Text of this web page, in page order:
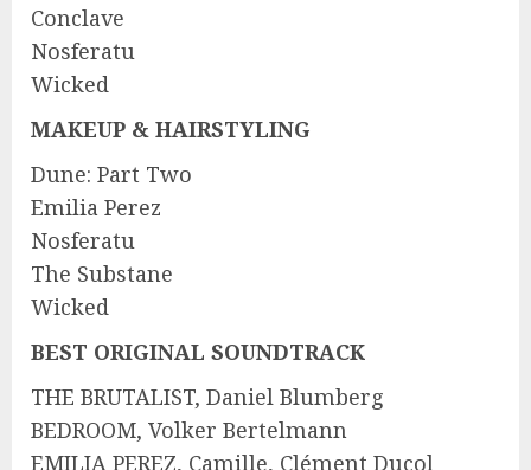
Conclave
Nosferatu
Wicked
MAKEUP & HAIRSTYLING
Dune: Part Two
Emilia Perez
Nosferatu
The Substane
Wicked
BEST ORIGINAL SOUNDTRACK
THE BRUTALIST, Daniel Blumberg
BEDROOM, Volker Bertelmann
EMILIA PEREZ, Camille, Clément Ducol